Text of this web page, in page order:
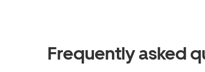
Frequently asked